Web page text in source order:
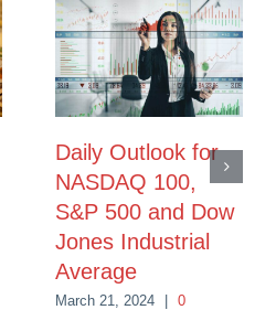
Daily Outlook for
NASDAQ 100,
S&P 500 and Dow
Jones Industrial
Average
March 21, 2024 0